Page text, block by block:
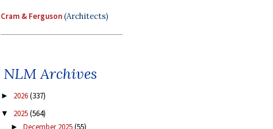
Cram & Ferguson(Architects)
NLM Archives
► 2026(337)
▼ 2025(564)
►